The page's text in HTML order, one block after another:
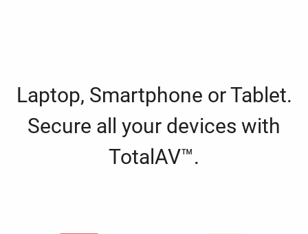
Laptop, Smartphone or Tablet.
Secure all your devices with
TotalAV™.